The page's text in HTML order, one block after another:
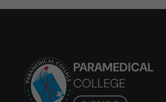
PARAMEDICAL
COLLEGE